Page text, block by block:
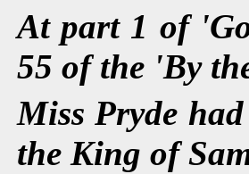
At part 1 of
55 of the 'By
Miss Pryde
the King of